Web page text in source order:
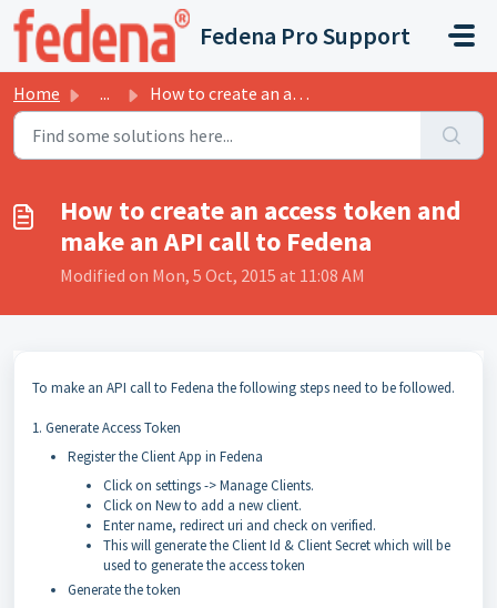
Skip to main content
Fedena Pro Support
Home ... How to create an access token and make an API call to Fedena
How to create an access token and
make an API call to Fedena
Modified on Mon, 5 Oct, 2015 at 11:08 AM
To make an API call to Fedena the following steps need to be followed.
1. Generate Access Token
Register the Client App in Fedena
Click on settings -> Manage Clients.
Click on New to add a new client.
Enter name, redirect uri and check on verified.
This will generate the Client Id & Client Secret which will be
used to generate the access token
Generate the token